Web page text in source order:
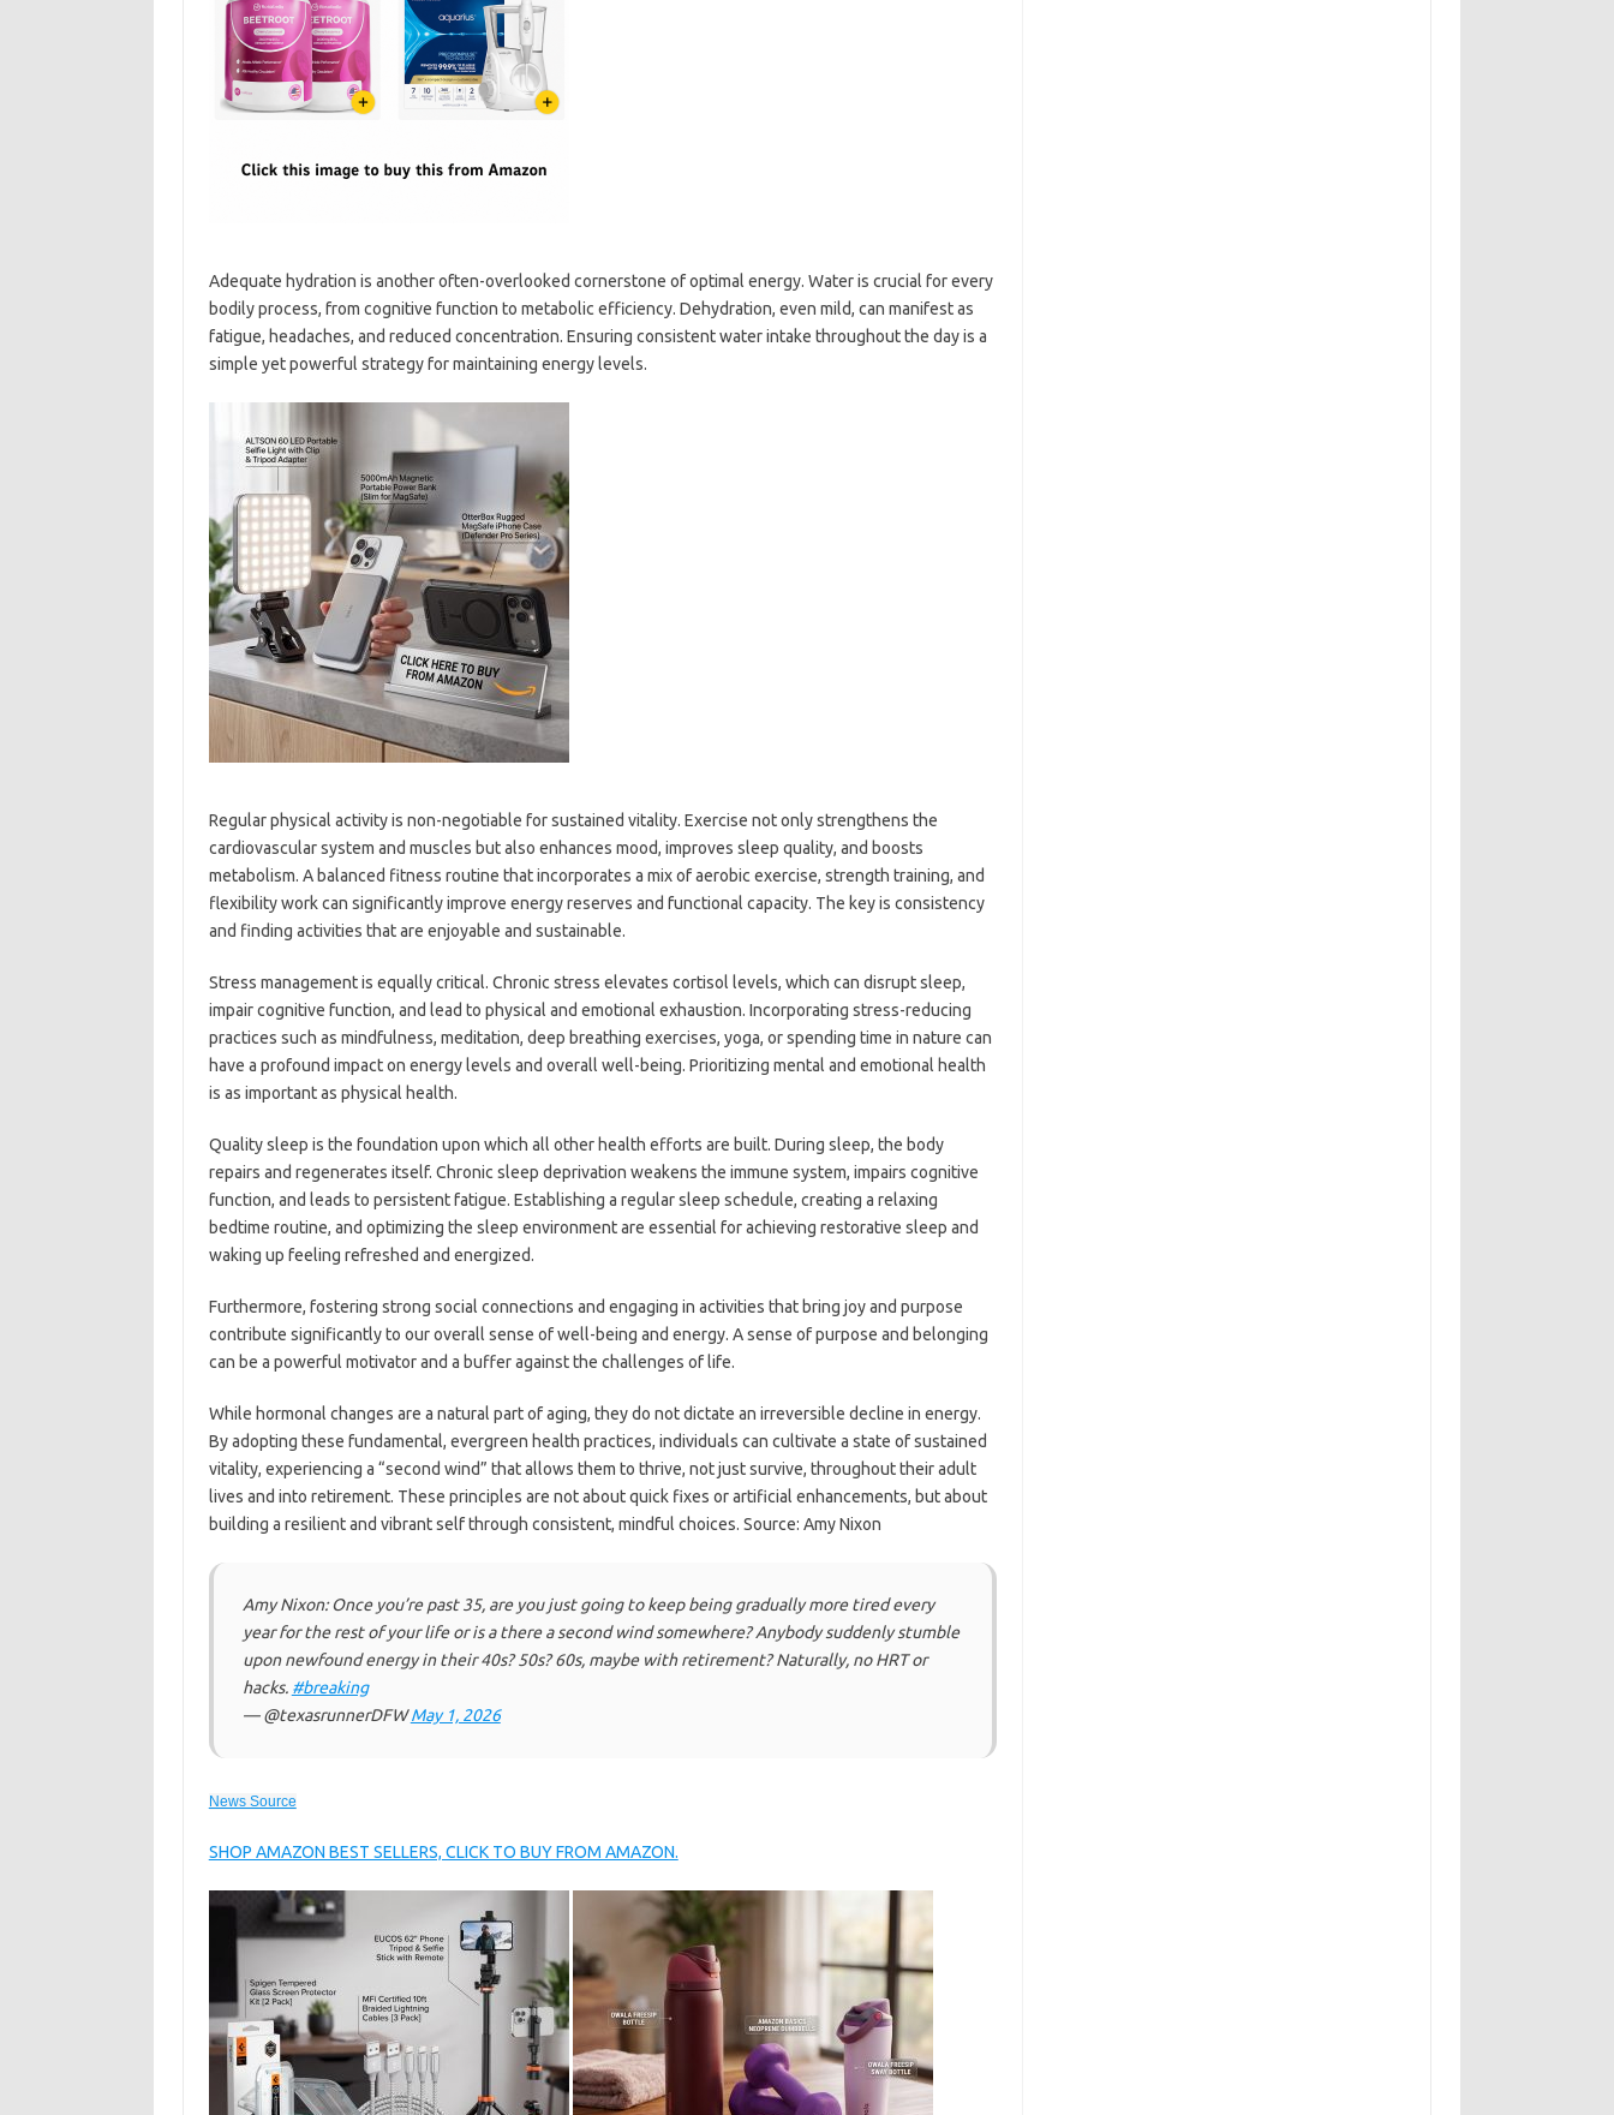
Adequate hydration is another often-overlooked cornerstone of optimal energy. Water is crucial for every
bodily process, from cognitive function to metabolic efficiency. Dehydration, even mild, can manifest as
fatigue, headaches, and reduced concentration. Ensuring consistent water intake throughout the day is a
simple yet powerful strategy for maintaining energy levels.
Regular physical activity is non-negotiable for sustained vitality. Exercise not only strengthens the
cardiovascular system and muscles but also enhances mood, improves sleep quality, and boosts
metabolism. A balanced fitness routine that incorporates a mix of aerobic exercise, strength training, and
flexibility work can significantly improve energy reserves and functional capacity. The key is consistency
and finding activities that are enjoyable and sustainable.
Stress management is equally critical. Chronic stress elevates cortisol levels, which can disrupt sleep,
impair cognitive function, and lead to physical and emotional exhaustion. Incorporating stress-reducing
practices such as mindfulness, meditation, deep breathing exercises, yoga, or spending time in nature can
have a profound impact on energy levels and overall well-being. Prioritizing mental and emotional health
is as important as physical health.
Quality sleep is the foundation upon which all other health efforts are built. During sleep, the body
repairs and regenerates itself. Chronic sleep deprivation weakens the immune system, impairs cognitive
function, and leads to persistent fatigue. Establishing a regular sleep schedule, creating a relaxing
bedtime routine, and optimizing the sleep environment are essential for achieving restorative sleep and
waking up feeling refreshed and energized.
Furthermore, fostering strong social connections and engaging in activities that bring joy and purpose
contribute significantly to our overall sense of well-being and energy. A sense of purpose and belonging
can be a powerful motivator and a buffer against the challenges of life.
While hormonal changes are a natural part of aging, they do not dictate an irreversible decline in energy.
By adopting these fundamental, evergreen health practices, individuals can cultivate a state of sustained
vitality, experiencing a “second wind” that allows them to thrive, not just survive, throughout their adult
lives and into retirement. These principles are not about quick fixes or artificial enhancements, but about
building a resilient and vibrant self through consistent, mindful choices. Source: Amy Nixon
Amy Nixon: Once you’re past 35, are you just going to keep being gradually more tired every
year for the rest of your life or is a there a second wind somewhere? Anybody suddenly stumble
upon newfound energy in their 40s? 50s? 60s, maybe with retirement? Naturally, no HRT or
hacks. #breaking
— @texasrunnerDFWMay 1, 2026
News Source
SHOP AMAZON BEST SELLERS, CLICK TO BUY FROM AMAZON.